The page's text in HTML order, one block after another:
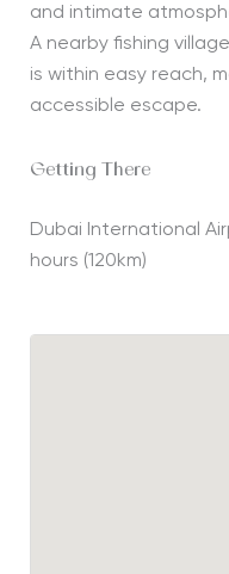
and intimate
A nearby fishing
is within easy reach,
accessible escape.
Getting There
Dubai International
hours (120km)